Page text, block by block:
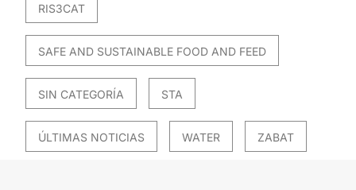
RIS3CAT
SAFE AND SUSTAINABLE FOOD AND FEED
SIN CATEGORÍA STA
ÚLTIMAS NOTICIAS WATER ZABAT